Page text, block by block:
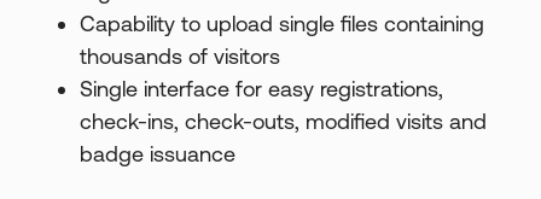
Capability to upload single files containing
thousands of visitors
Single interface for easy registrations,
check-ins, check-outs, modified visits and
badge issuance